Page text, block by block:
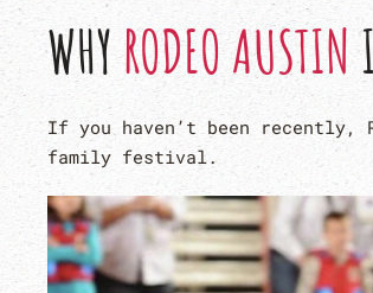
WHYRODEO AUSTIN
If you haven’t been recently,
family festival.